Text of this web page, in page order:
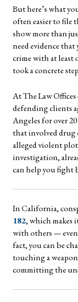
But here’s what
often easier to file
show more than
need evidence
crime with at least
took a concrete
At The Law Offices
defending clients
Angeles for over
that involved drug
alleged violent
investigation,
can help you fight
In California,
182, which makes
with others —
fact, you can be
touching a
committing the